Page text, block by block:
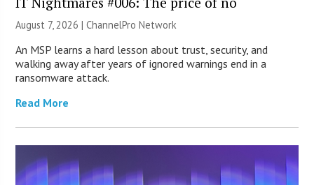
August 7, 2026 |ChannelPro Network
An MSP learns a hard lesson about trust, security, and
walking away after years of ignored warnings end in a
ransomware attack.
Read More